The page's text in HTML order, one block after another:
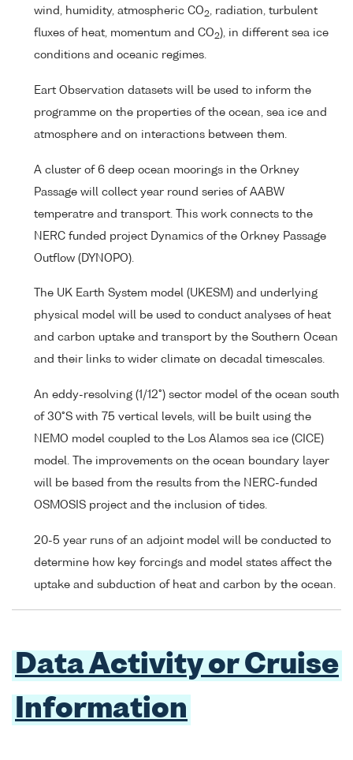
wind, humidity, atmospheric CO2, radiation, turbulent
fluxes of heat, momentum and CO2 ), in different sea ice
conditions and oceanic regimes.
Eart Observation datasets will be used to inform the
programme on the properties of the ocean, sea ice and
atmosphere and on interactions between them.
A cluster of 6 deep ocean moorings in the Orkney
Passage will collect year round series of AABW
temperatre and transport. This work connects to the
NERC funded project Dynamics of the Orkney Passage
Outflow (DYNOPO).
The UK Earth System model (UKESM) and underlying
physical model will be used to conduct analyses of heat
and carbon uptake and transport by the Southern Ocean
and their links to wider climate on decadal timescales.
An eddy-resolving (1/12°) sector model of the ocean south
of 30°S with 75 vertical levels, will be built using the
NEMO model coupled to the Los Alamos sea ice (CICE)
model. The improvements on the ocean boundary layer
will be based from the results from the NERC-funded
OSMOSIS project and the inclusion of tides.
20-5 year runs of an adjoint model will be conducted to
determine how key forcings and model states affect the
uptake and subduction of heat and carbon by the ocean.
Data Activity or Cruise
Information